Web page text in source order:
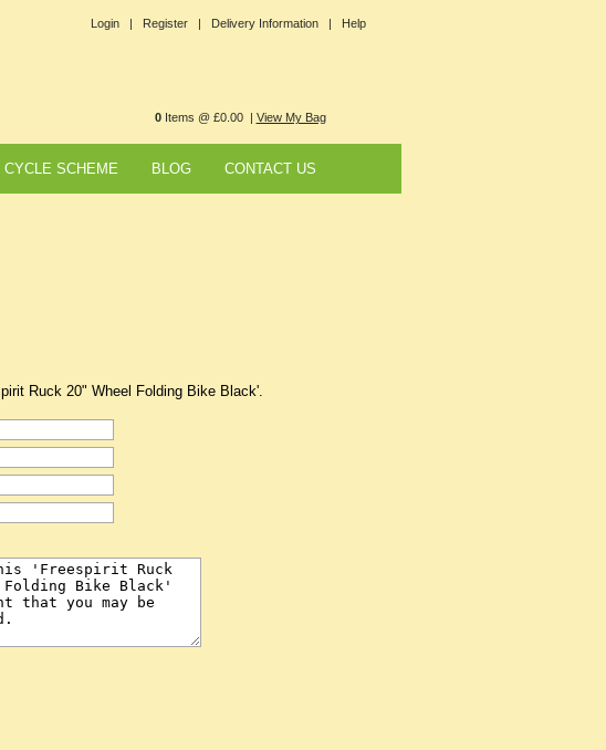
Login | Register | Delivery Information | Help
0Items @ £0.00 | View My Bag
CYCLE SCHEME BLOG CONTACT US
Ruck 20" Wheel Folding Bike Black'.